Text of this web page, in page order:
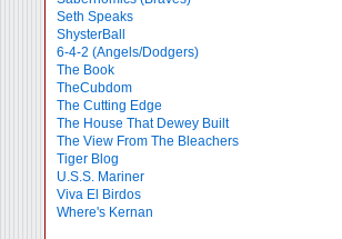
Seth Speaks
ShysterBall
6-4-2 (Angels/Dodgers)
The Book
TheCubdom
The Cutting Edge
The House That Dewey Built
The View From The Bleachers
Tiger Blog
U.S.S. Mariner
Viva El Birdos
Where's Kernan